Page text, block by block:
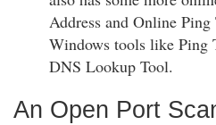
Address and Online Ping
Windows tools like Ping
DNS Lookup Tool.
An Open Port